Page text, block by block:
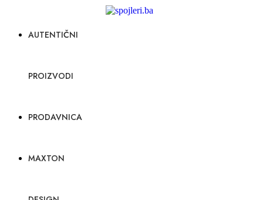
AUTENTIČNI
PROIZVODI
PRODAVNICA
MAXTON